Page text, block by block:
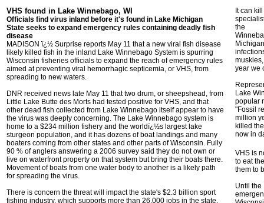
VHS found in Lake Winnebago, WI
Officials find virus inland before it's found in Lake Michigan
State seeks to expand emergency rules containing deadly fish
disease
MADISON ï¿½ Surprise reports May 11 that a new viral fish disease
likely killed fish in the inland Lake Winnebago System is spurring
Wisconsin fisheries officials to expand the reach of emergency rules
aimed at preventing viral hemorrhagic septicemia, or VHS, from
spreading to new waters.
DNR received news late May 11 that two drum, or sheepshead, from
Little Lake Butte des Morts had tested positive for VHS, and that
other dead fish collected from Lake Winnebago itself appear to have
the virus was deeply concerning. The Lake Winnebago system is
home to a $234 million fishery and the worldï¿½s largest lake
sturgeon population, and it has dozens of boat landings and many
boaters coming from other states and other parts of Wisconsin. Fully
90 % of anglers answering a 2006 survey said they do not own or
live on waterfront property on that system but bring their boats there.
Movement of boats from one water body to another is a likely path
for spreading the virus.
There is concern the threat will impact the state's $2.3 billion sport
fishing industry, which supports more than 26,000 jobs in the state.
It can
the
year we
Lake
popular
"Fossil
million
killed
now in
VHS is
to eat
them to
Until the